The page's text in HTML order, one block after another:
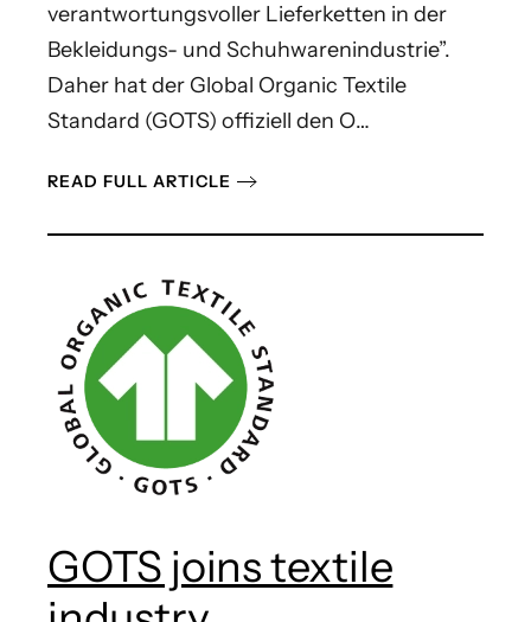
verantwortungsvoller Lieferketten in der
Bekleidungs- und Schuhwarenindustrie”.
Daher hat der Global Organic Textile
Standard (GOTS) offiziell den O…
READ FULL ARTICLE
GOTS joins textile